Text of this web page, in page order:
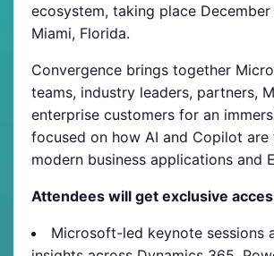
ecosystem, taking place December
Miami, Florida.
Convergence brings together
teams, industry leaders, partners,
enterprise customers for an
focused on how AI and Copilot are
modern business applications and
Attendees will get exclusive
Microsoft-led keynote sessions